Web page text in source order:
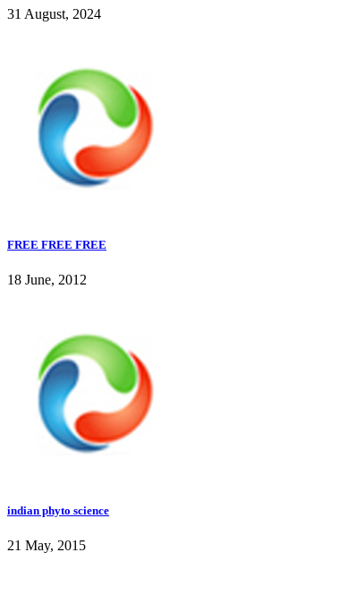
31 August, 2024
FREE FREE FREE
18 June, 2012
indian phyto science
21 May, 2015